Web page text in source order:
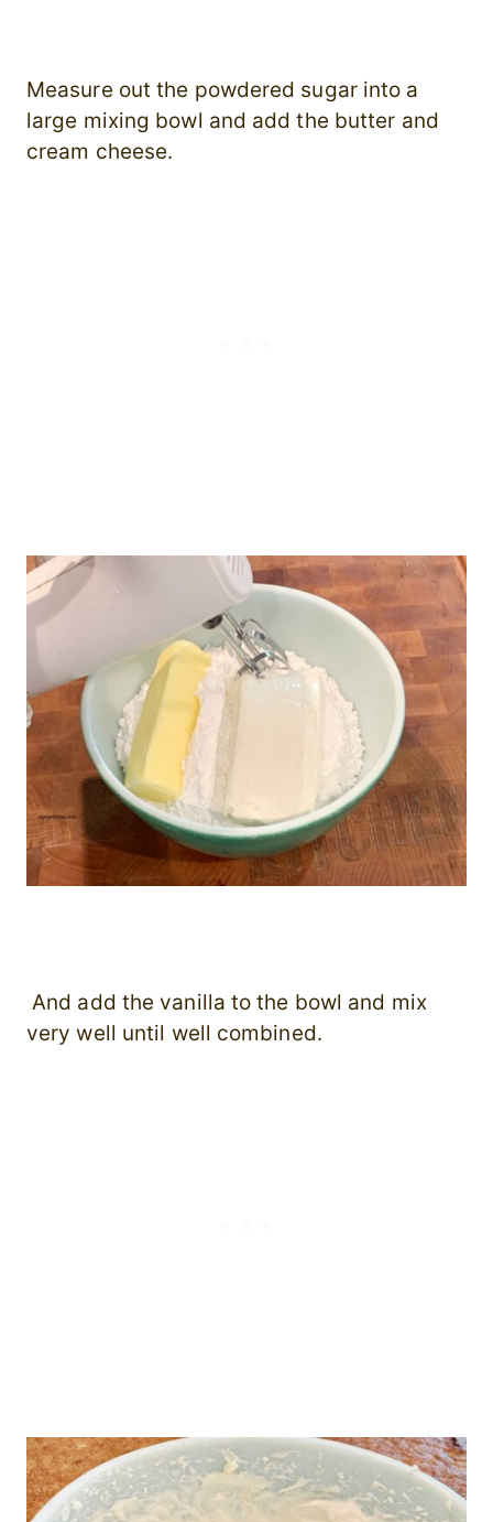
Measure out the powdered sugar into a
large mixing bowl and add the butter and
cream cheese.
And add the vanilla to the bowl and mix
very well until well combined.